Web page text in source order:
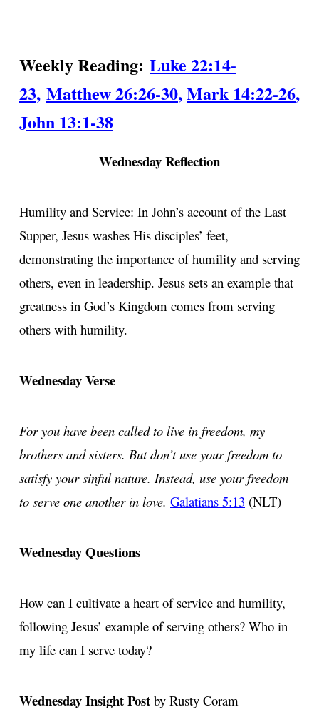
Weekly Reading: Luke 22:14-
23, Matthew 26:26-30,Mark 14:22-26,
John 13:1-38
Wednesday Reflection
Humility and Service: In John’s account of the Last
Supper, Jesus washes His disciples’ feet,
demonstrating the importance of humility and serving
others, even in leadership. Jesus sets an example that
greatness in God’s Kingdom comes from serving
others with humility.
Wednesday Verse
For you have been called to live in freedom, my
brothers and sisters. But don’t use your freedom to
satisfy your sinful nature. Instead, use your freedom
to serve one another in love. Galatians 5:13 (NLT)
Wednesday Questions
How can I cultivate a heart of service and humility,
following Jesus’ example of serving others? Who in
my life can I serve today?
Wednesday Insight Post by Rusty Coram